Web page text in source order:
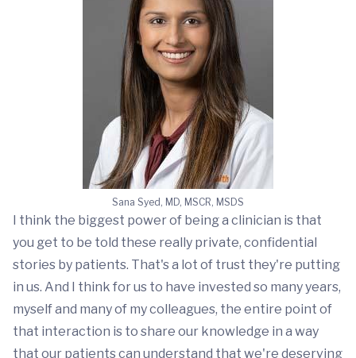
Sana Syed, MD, MSCR, MSDS
I think the biggest power of being a clinician is that
you get to be told these really private, confidential
stories by patients. That's a lot of trust they're putting
in us. And I think for us to have invested so many years,
myself and many of my colleagues, the entire point of
that interaction is to share our knowledge in a way
that our patients can understand that we're deserving